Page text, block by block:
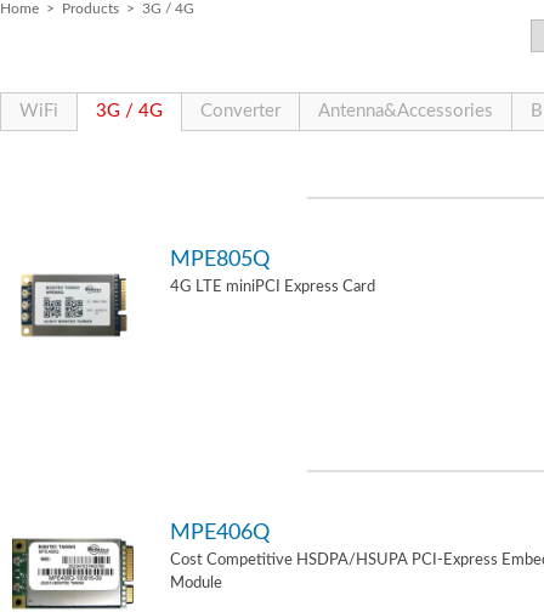
Home > Products > 3G / 4G
WiFi 3G / 4G Converter Antenna&Accessories
MPE805Q
4G LTE miniPCI Express Card
MPE406Q
Cost Competitive HSDPA/HSUPA PCI-Express
Module